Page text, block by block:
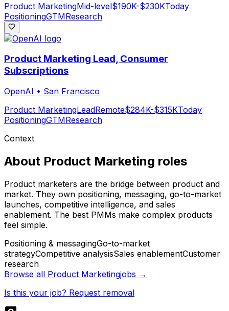
Product MarketingMid-level$190K-$230KToday
PositioningGTMResearch
Product Marketing Lead, Consumer
Subscriptions
OpenAI • San Francisco
Product MarketingLeadRemote$284K-$315KToday
PositioningGTMResearch
Context
About Product Marketing roles
Product marketers are the bridge between product and
market. They own positioning, messaging, go-to-market
launches, competitive intelligence, and sales
enablement. The best PMMs make complex products
feel simple.
Positioning & messagingGo-to-market
strategyCompetitive analysisSales enablementCustomer
research
Browse all Product Marketingjobs →
Is this your job? Request removal